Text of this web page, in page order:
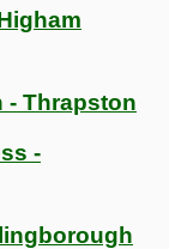
- Thrapston
-